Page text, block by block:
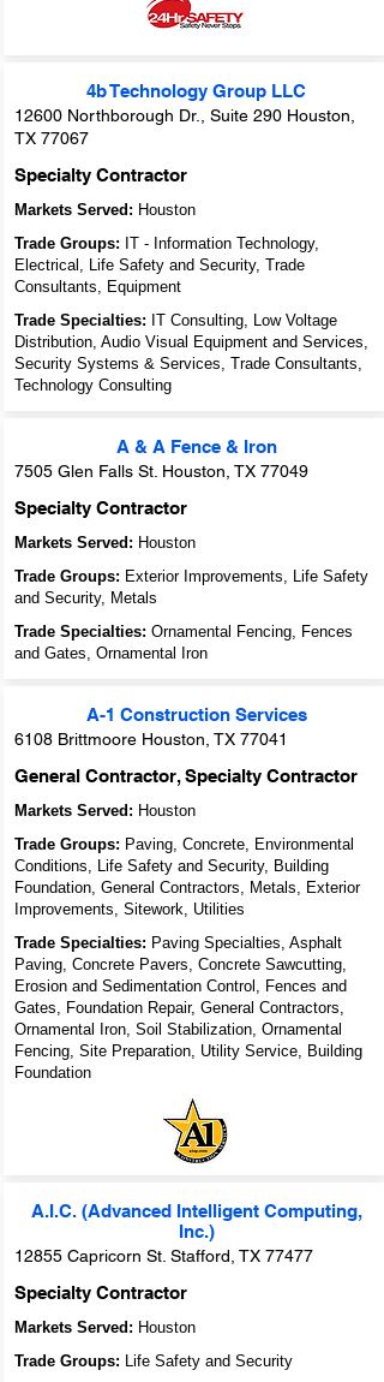
4b Technology Group LLC
12600 Northborough Dr., Suite 290 Houston,
TX 77067
Specialty Contractor
Markets Served: Houston
Trade Groups: IT - Information Technology,
Electrical, Life Safety and Security, Trade
Consultants, Equipment
Trade Specialties: IT Consulting, Low Voltage
Distribution, Audio Visual Equipment and Services,
Security Systems & Services, Trade Consultants,
Technology Consulting
A & A Fence & Iron
7505 Glen Falls St. Houston, TX 77049
Specialty Contractor
Markets Served: Houston
Trade Groups: Exterior Improvements, Life Safety
and Security, Metals
Trade Specialties: Ornamental Fencing, Fences
and Gates, Ornamental Iron
A-1 Construction Services
6108 Brittmoore Houston, TX 77041
General Contractor, Specialty Contractor
Markets Served: Houston
Trade Groups: Paving, Concrete, Environmental
Conditions, Life Safety and Security, Building
Foundation, General Contractors, Metals, Exterior
Improvements, Sitework, Utilities
Trade Specialties: Paving Specialties, Asphalt
Paving, Concrete Pavers, Concrete Sawcutting,
Erosion and Sedimentation Control, Fences and
Gates, Foundation Repair, General Contractors,
Ornamental Iron, Soil Stabilization, Ornamental
Fencing, Site Preparation, Utility Service, Building
Foundation
A.I.C. (Advanced Intelligent Computing,
Inc.)
12855 Capricorn St. Stafford, TX 77477
Specialty Contractor
Markets Served: Houston
Trade Groups: Life Safety and Security